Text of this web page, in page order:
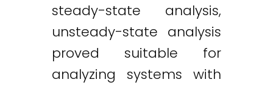
steady-state analysis,
unsteady-state analysis
proved suitable for
analyzing systems with